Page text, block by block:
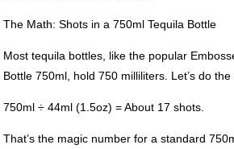
The Math: Shots in a 750ml Tequila Bottle
Most tequila bottles, like the popular
Bottle 750ml, hold 750 milliliters. Let’s do the
750ml ÷ 44ml (1.5oz) = About 17 shots.
That’s the magic number for a standard